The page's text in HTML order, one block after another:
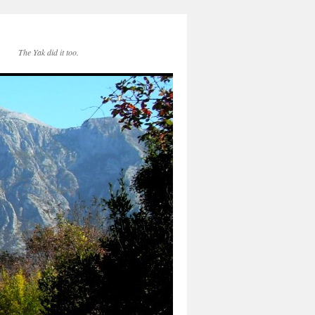
The Yak did it too.